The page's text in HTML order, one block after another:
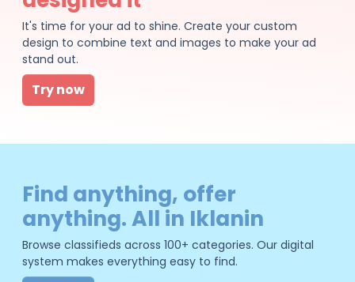
It's time for your ad to shine. Create your custom
design to combine text and images to make your ad
stand out.
Try now
Find anything, offer
anything. All in Iklanin
Browse classifieds across 100+ categories. Our digital
system makes everything easy to find.